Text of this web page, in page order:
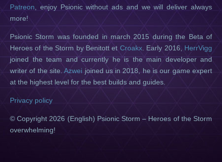
Patreon , enjoy Psionic without ads and we will deliver always
more!
Psionic Storm was founded in march 2015 during the Beta of
Heroes of the Storm by Benitott et Croakx. Early 2016, HerrVigg
joined the team and currently he is the main developer and
writer of the site.Azwei joined us in 2018, he is our game expert
at the highest level for the best builds and guides.
Privacy policy
© Copyright 2026 (English) Psionic Storm – Heroes of the Storm
overwhelming!